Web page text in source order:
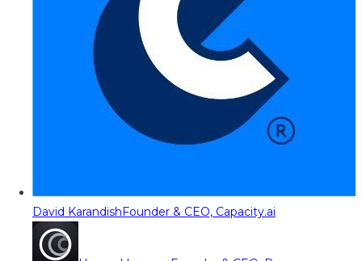
David KarandishFounder & CEO, Capacity.ai